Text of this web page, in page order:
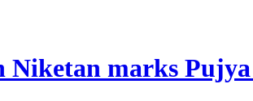
Niketan marks